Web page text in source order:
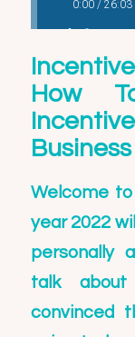
How
Welcome
year 2022
personally
talk about
convinced